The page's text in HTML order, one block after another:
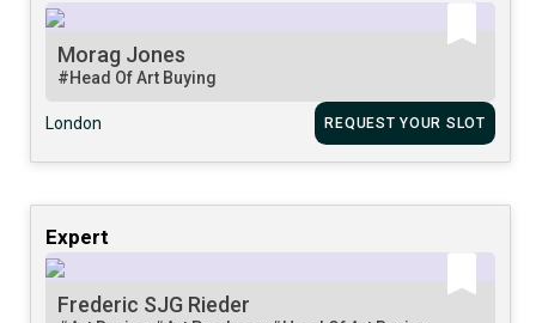
Morag Jones
#Head Of Art Buying
London REQUEST YOUR SLOT
Expert
Frederic SJG Rieder